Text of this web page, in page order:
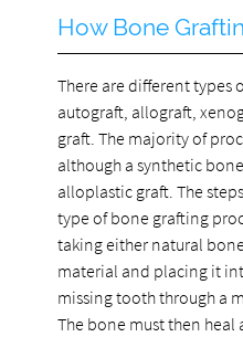
How Bone
There are different types
autograft, allograft,
graft. The majority of
although a synthetic
alloplastic graft. The
type of bone grafting
taking either natural
material and placing it
missing tooth through a
The bone must then heal